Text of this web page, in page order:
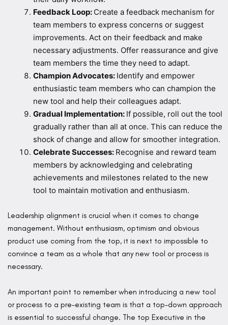
Feedback Loop: Create a feedback mechanism for
team members to express concerns or suggest
improvements. Act on their feedback and make
necessary adjustments. Offer reassurance and give
team members the time they need to adapt.
Champion Advocates: Identify and empower
enthusiastic team members who can champion the
new tool and help their colleagues adapt.
Gradual Implementation: If possible, roll out the tool
gradually rather than all at once. This can reduce the
shock of change and allow for smoother integration.
Celebrate Successes: Recognise and reward team
members by acknowledging and celebrating
achievements and milestones related to the new
tool to maintain motivation and enthusiasm.
Leadership alignment is crucial when it comes to change
management. Without enthusiasm, optimism and obvious
product use coming from the top, it is next to impossible to
convince a team as a whole that any new tool or process is
necessary.
An important point to remember when introducing a new tool
or process to a pre-existing team is that a top-down approach
is essential to successful change. The top Executive in the